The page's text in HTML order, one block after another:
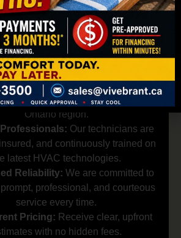
Vive Brant
Commercial
We are deeply familiar with
of businesses in the Brantford,
Ontario region.
Our technicians are
and continuously trained on
latest HVAC technologies.
Reliability: We are committed to
professional, and courteous
service every time.
Pricing: Receive clear, upfront
with no hidden fees.